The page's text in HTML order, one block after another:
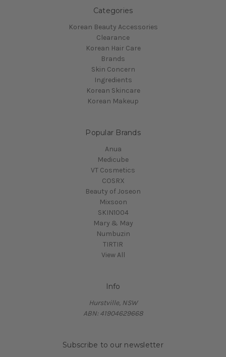
Categories
Korean Beauty Accessories
Clearance
Korean Hair Care
Brands
Skin Concern
Ingredients
Korean Skincare
Korean Makeup
Popular Brands
Anua
Medicube
VT Cosmetics
COSRX
Beauty of Joseon
Mixsoon
SKIN1004
Mary & May
Numbuzin
TIRTIR
View All
Info
Hurstville, NSW
ABN: 41904629668
Subscribe to our newsletter